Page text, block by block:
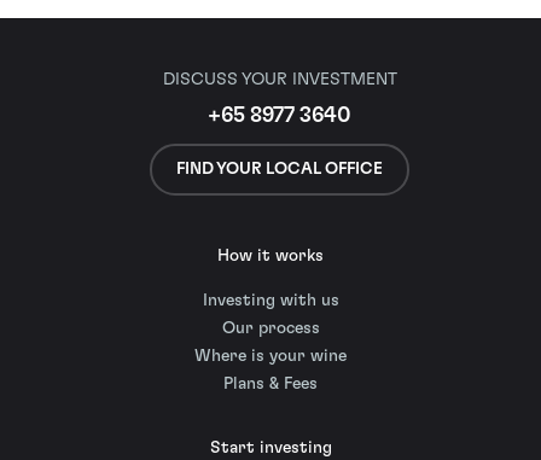
DISCUSS YOUR INVESTMENT
+65 8977 3640
FIND YOUR LOCAL OFFICE
How it works
Investing with us
Our process
Where is your wine
Plans & Fees
Start investing